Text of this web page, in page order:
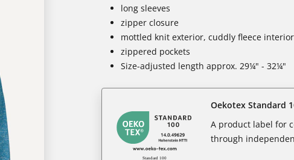
long sleeves
zipper closure
mottled knit exterior, cuddly fleece interior
zippered pockets
Size-adjusted length approx. 29¼" - 32¼"
Oekotex Standard
A product label for
through